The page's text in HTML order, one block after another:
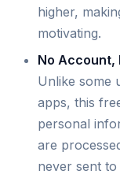
higher,
motivating.
No Account,
Unlike some
apps, this
personal
are
never sent